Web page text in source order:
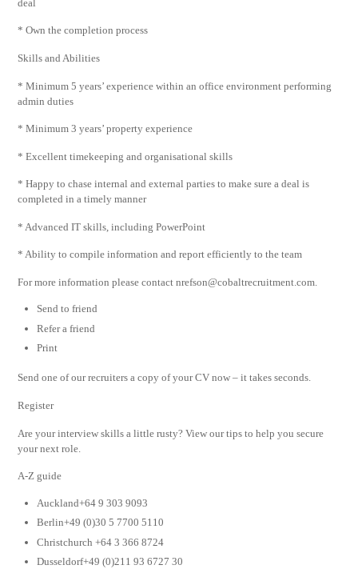
deal
* Own the completion process
Skills and Abilities
* Minimum 5 years’ experience within an office environment performing
admin duties
* Minimum 3 years’ property experience
* Excellent timekeeping and organisational skills
* Happy to chase internal and external parties to make sure a deal is
completed in a timely manner
* Advanced IT skills, including PowerPoint
* Ability to compile information and report efficiently to the team
For more information please contactnrefson@cobaltrecruitment.com
Send to friend
Refer a friend
Print
Send one of our recruiters a copy of your CV now – it takes seconds.
Register
Are your interview skills a little rusty? View our tips to help you secure
your next role.
A-Z guide
Auckland+64 9 303 9093
Berlin+49 (0)30 5 7700 5110
Christchurch +64 3 366 8724
Dusseldorf+49 (0)211 93 6727 30